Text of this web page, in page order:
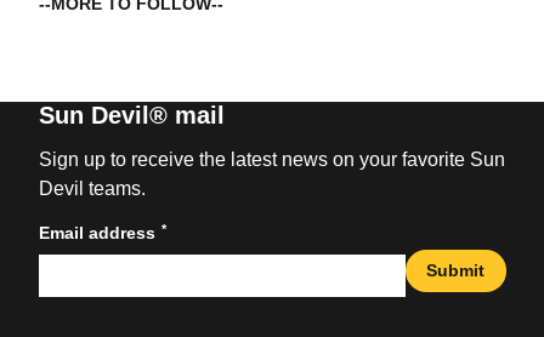
Sun Devil® mail
Sign up to receive the latest news on your favorite Sun
Devil teams.
Email address *
Submit